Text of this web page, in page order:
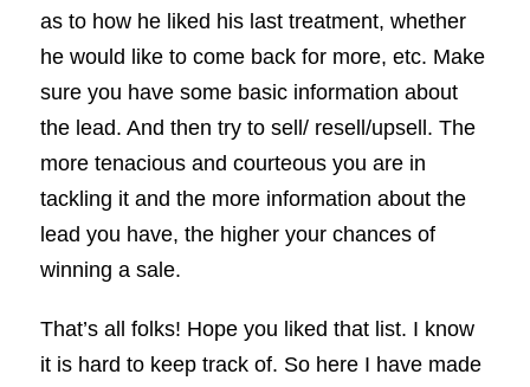
as to how he liked his last treatment, whether
he would like to come back for more, etc. Make
sure you have some basic information about
the lead. And then try to sell/ resell/upsell. The
more tenacious and courteous you are in
tackling it and the more information about the
lead you have, the higher your chances of
winning a sale.
That’s all folks! Hope you liked that list. I know
it is hard to keep track of. So here I have made